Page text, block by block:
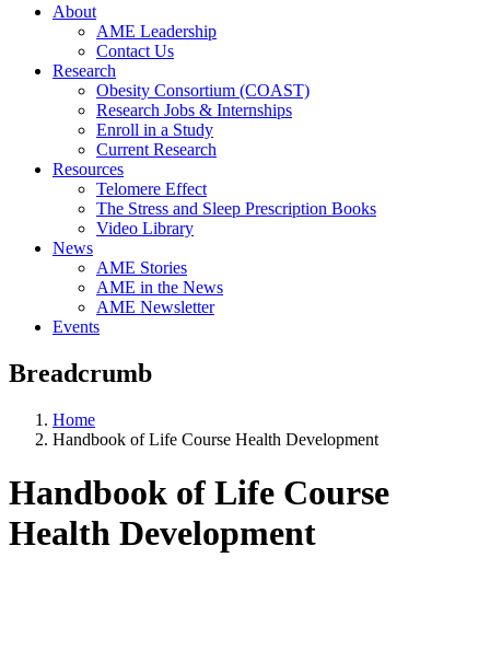
About
AME Leadership
Contact Us
Research
Obesity Consortium (COAST)
Research Jobs & Internships
Enroll in a Study
Current Research
Resources
Telomere Effect
The Stress and Sleep Prescription Books
Video Library
News
AME Stories
AME in the News
AME Newsletter
Events
Breadcrumb
Home
Handbook of Life Course Health Development
Handbook of Life Course
Health Development